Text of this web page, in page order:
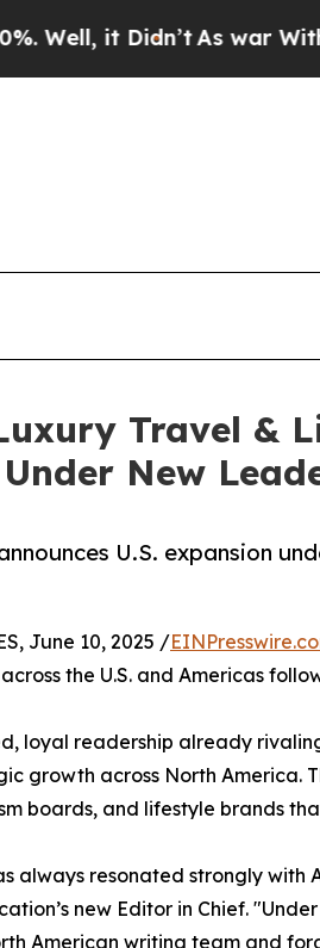
Didn’t As war With Iran
Travel &
Under New
U.S. expansion
June 10, 2025 /
the U.S. and Americas
loyal readership already
growth across North America.
boards, and lifestyle brands
always resonated strongly
new Editor in Chief.
American writing team and